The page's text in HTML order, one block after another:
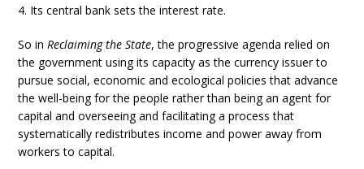
4. Its central bank sets the interest rate.
So inReclaiming the State, the progressive agenda relied on
the government using its capacity as the currency issuer to
pursue social, economic and ecological policies that advance
the well-being for the people rather than being an agent for
capital and overseeing and facilitating a process that
systematically redistributes income and power away from
workers to capital.